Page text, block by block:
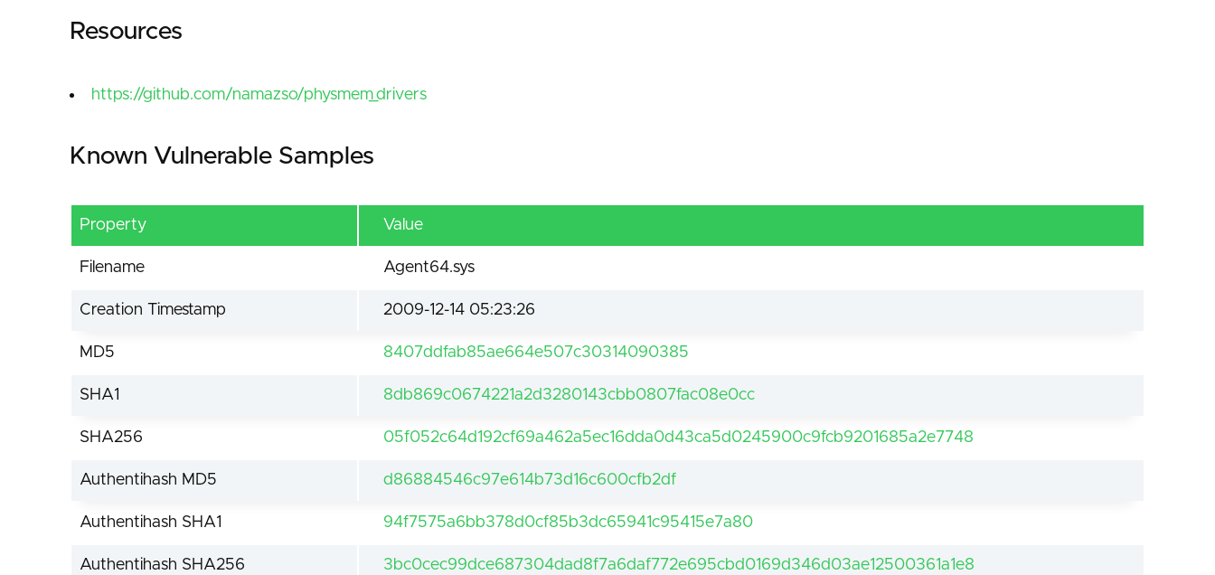
Resources
https://github.com/namazso/physmem_drivers
Known Vulnerable Samples
Property Value
Filename Agent64.sys
Creation Timestamp 2009-12-14 05:23:26
MD5 8407ddfab85ae664e507c30314090385
SHA1 8db869c0674221a2d3280143cbb0807fac08e0cc
SHA256 05f052c64d192cf69a462a5ec16dda0d43ca5d0245900c9fcb9201685a2e7748
Authentihash MD5 d86884546c97e614b73d16c600cfb2df
Authentihash SHA1 94f7575a6bb378d0cf85b3dc65941c95415e7a80
Authentihash SHA256 3bc0cec99dce687304dad8f7a6daf772e695cbd0169d346d03ae12500361a1e8